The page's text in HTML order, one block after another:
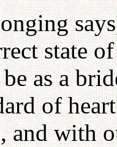
state
as a
of
and with